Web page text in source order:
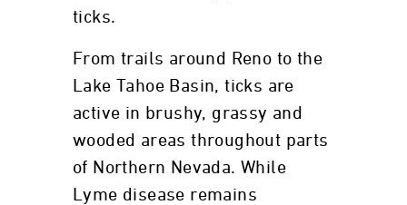
ticks.
From trails around Reno to the
Lake Tahoe Basin, ticks are
active in brushy, grassy and
wooded areas throughout parts
of Northern Nevada. While
Lyme disease remains